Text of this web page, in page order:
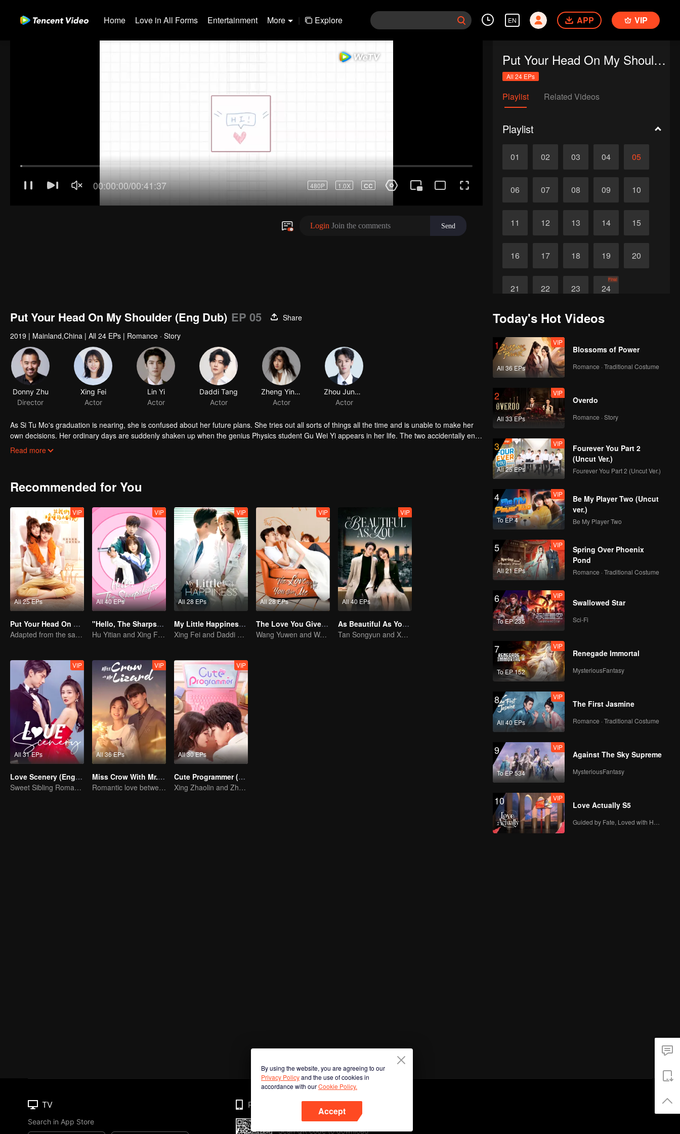
Home Love in All Forms Entertainment More | Explore EN APP VIP
Put Your Head On My Shoulder (Eng Dub)
All 24 EPs
Playlist Related Videos
Playlist
01 02 03 04 05
06 07 08 09 10
11 12 13 14 15
16 17 18 19 20
21 22 23 24
Final
Put Your Head On My Shoulder (Eng Dub) EP 05
Share
2019 | Mainland,China | All 24 EPs | Romance · Story
As Si Tu Mo's graduation is nearing, she is confused about her future plans. She tries out all sorts of things all the time and is unable to make her
own decisions. Her ordinary days are suddenly shaken up when the genius Physics student Gu Wei Yi appears in her life. The two accidentally end
up living together and chaos begins.
Read more
Recommended for You
All 25 EPs
VIP
Put Your Head On My Shoulder
Adapted from the same series as "A Love so Beautiful"
All 40 EPs
VIP
"Hello, The Sharpshooter" (English Ver.)
Hu Yitian and Xing Fei's sweet love
All 28 EPs
VIP
My Little Happiness (English Ver.)
Xing Fei and Daddi Tang's sweet love story.
All 28 EPs
VIP
The Love You Give Me (English Ver.)
Wang Yuwen and Wang Ziqi Work Again as a Couple
All 40 EPs
VIP
As Beautiful As You (English Ver.)
Tan Songyun and Xu Kai join forces in the workplace
All 31 EPs
VIP
Love Scenery (English Ver.)
Sweet Sibling Romance: Xu Lu and Lin Yi
All 36 EPs
VIP
Miss Crow With Mr. Lizard(English Ver.)
Romantic love between Allen Ren and Xing Fei
All 30 EPs
VIP
Cute Programmer (English Ver.)
Xing Zhaolin and Zhu Xudan: The Sweet Love Algorithm
Today's Hot Videos
1
All 36 EPs
VIP
Blossoms of Power
Romance · Traditional Costume
2
All 33 EPs
VIP
Overdo
Romance · Story
3
All 25 EPs
VIP
Fourever You Part 2
(Uncut Ver.)
Fourever You Part 2 (Uncut Ver.)
4
To EP 4
VIP
Be My Player Two (Uncut
ver.)
Be My Player Two
5
All 21 EPs
VIP
Spring Over Phoenix
Pond
Romance · Traditional Costume
6
To EP 235
VIP
Swallowed Star
Sci-Fi
7
To EP 152
VIP
Renegade Immortal
MysteriousFantasy
8
All 40 EPs
VIP
The First Jasmine
Romance · Traditional Costume
9
To EP 534
VIP
Against The Sky Supreme
MysteriousFantasy
10 VIP
Love Actually S5
By using the website, you are agreeing to our
Privacy Policyand the use of cookies in
accordance with ourCookie Policy.
Accept
TV
Search in App Store
Phone
Scan QR code to download